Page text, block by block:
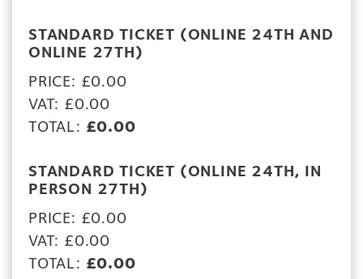
STANDARD TICKET (ONLINE 24TH AND
ONLINE 27TH)
PRICE: £0.00
VAT: £0.00
TOTAL: £0.00
STANDARD TICKET (ONLINE 24TH, IN
PERSON 27TH)
PRICE: £0.00
VAT: £0.00
TOTAL: £0.00